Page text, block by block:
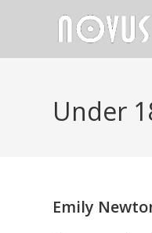
Under
Emily